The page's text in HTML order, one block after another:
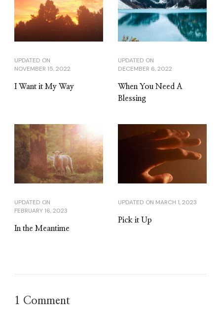
UPDATED ON
NOVEMBER 15, 2022
I Want it My Way
UPDATED ON
DECEMBER 6, 2022
When You Need A
Blessing
UPDATED ON
FEBRUARY 16, 2023
In the Meantime
UPDATED ON MARCH 1, 2023
Pick it Up
1 Comment